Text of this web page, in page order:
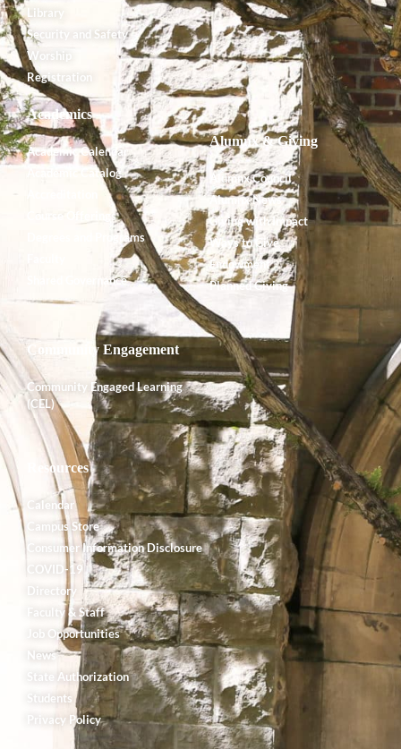
Library
Security and Safety
Worship
Registration
Academics
Academic Calendar
Academic Catalog
Course Offerings
Degrees and Programs
Shared Governance
Alumnx & Giving
Alumnx Council
Alumnx News
Giving with Impact
Ways to Give
Endowment
Planned Giving
Community Engagement
Community Engaged Learning
(CEL)
Resources
Calendar
Campus Store
Consumer Information Disclosure
COVID-19
Directory
Faculty & Staff
Job Opportunities
News
State Authorization
Students
Privacy Policy